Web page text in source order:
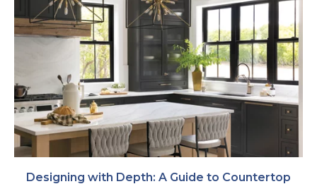
Designing with Depth: A Guide to Countertop